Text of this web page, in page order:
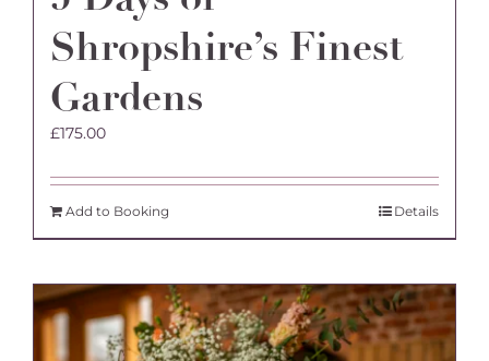
Shropshire’s Finest
Gardens
£175.00
Add to Booking Details